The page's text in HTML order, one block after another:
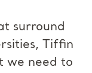
surround
Tiffin
we need to